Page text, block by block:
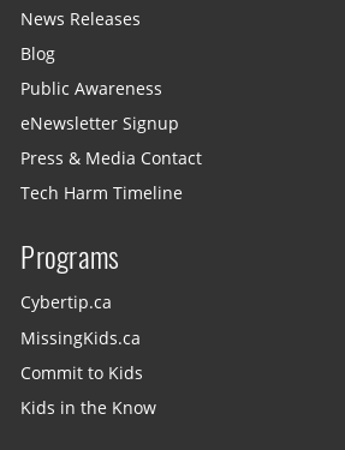
News Releases
Blog
Public Awareness
eNewsletter Signup
Press & Media Contact
Tech Harm Timeline
Programs
Cybertip.ca
MissingKids.ca
Commit to Kids
Kids in the Know